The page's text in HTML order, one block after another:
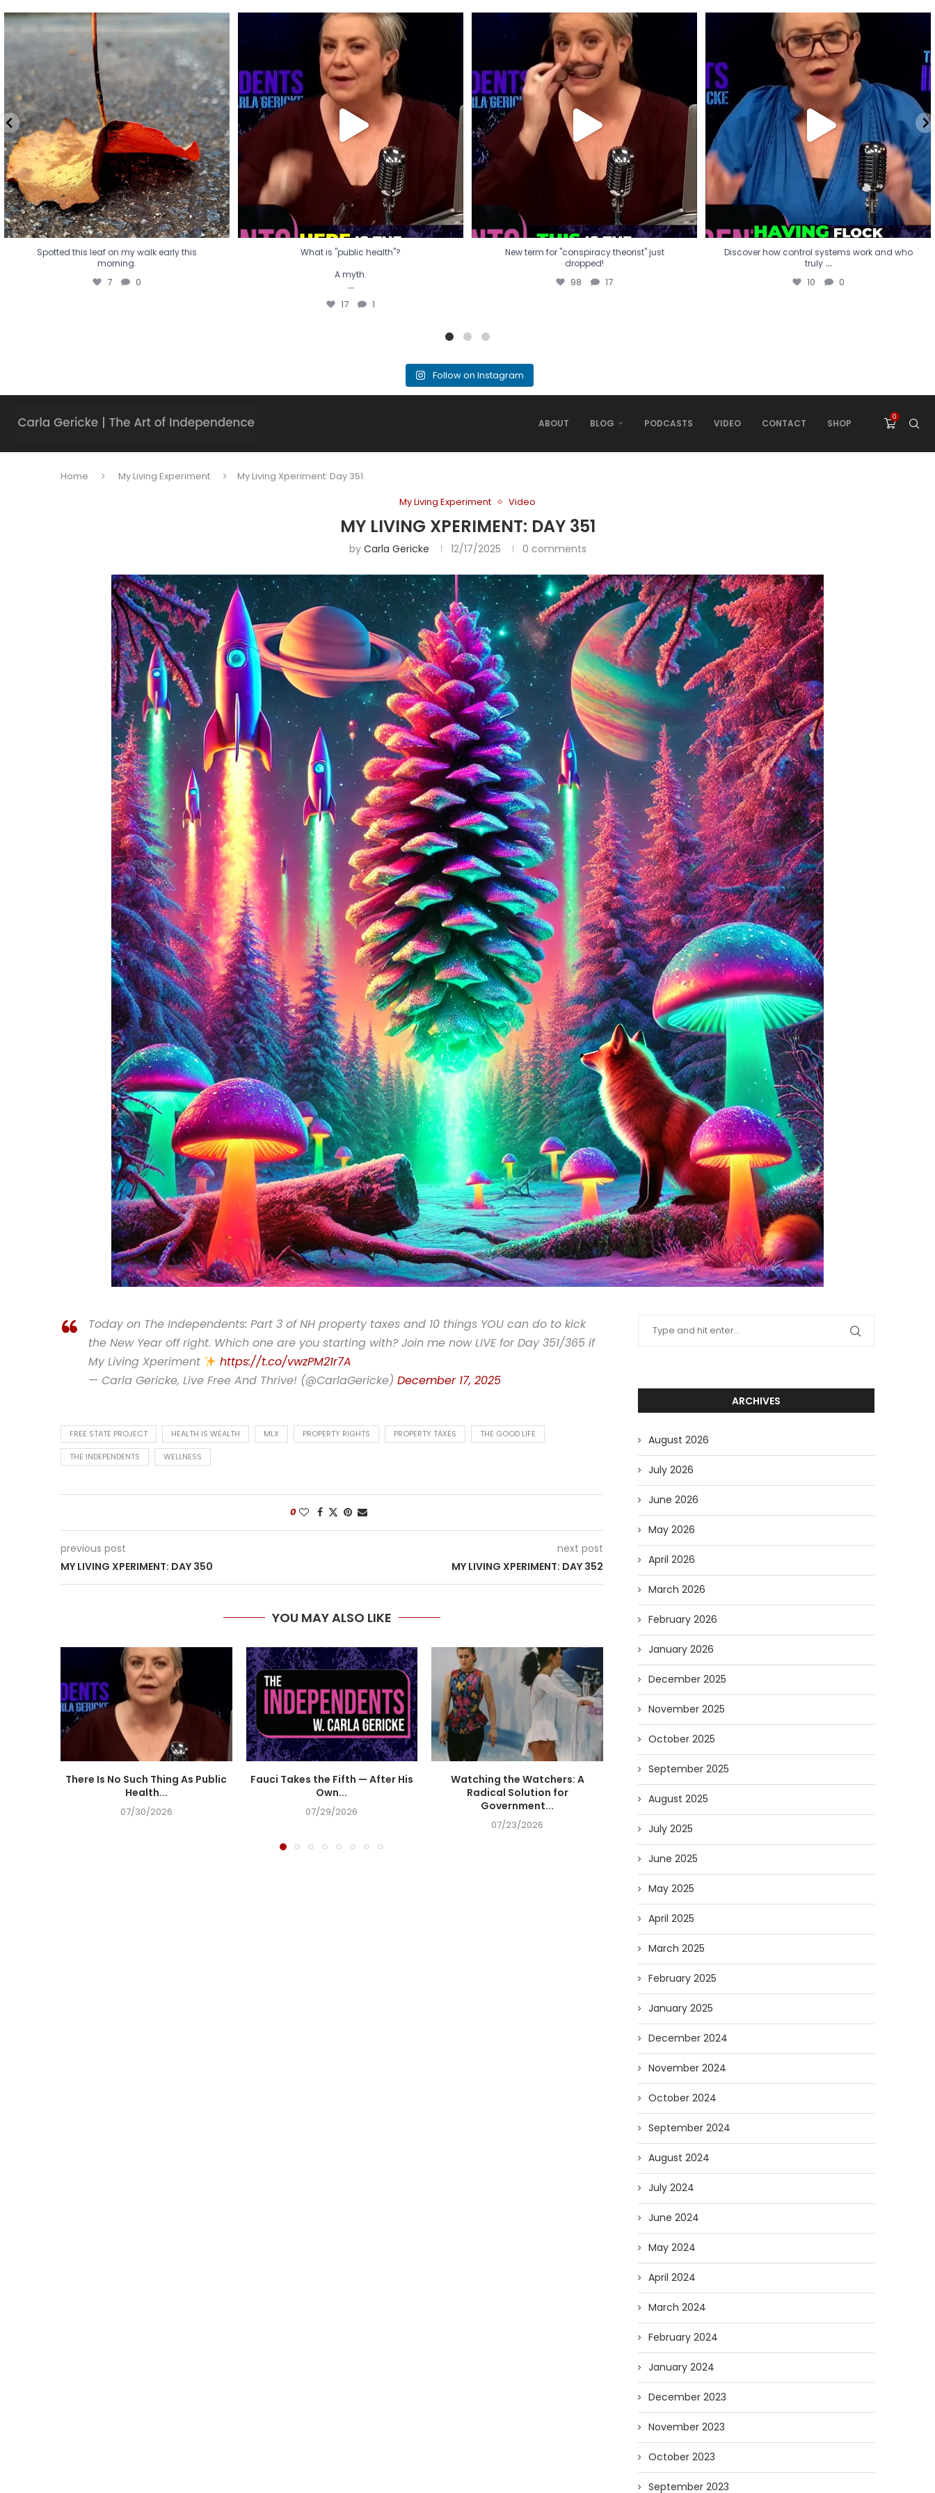
Spotted this leaf on my walk early this
morning.
Spotted this leaf on my walk early this
morning.
7 0
What is "public health"?
A myth.
...
17
What is "public health"?
A myth.
...
17 1
New term for "conspiracy theorist" just
dropped!
98 17
New term for "conspiracy theorist" just
dropped!
98 17
Discover how control systems work and who
truly...
10 0
Discover how control systems work and who
truly ...
10 0
Follow on Instagram
ABOUT BLOG PODCASTS VIDEO CONTACT SHOP
0
Home My Living Experiment
My Living Xperiment: Day 351
My Living Experiment
Video
MY LIVING XPERIMENT: DAY 351
by Carla Gericke 12/17/2025 0 comments
Today on The Independents: Part 3 of NH property taxes and 10 things YOU can do to kick
the New Year off right. Which one are you starting with? Join me now LIVE for Day 351/365 if
My Living Xperiment
https://t.co/vwzPM21r7A
— Carla Gericke, Live Free And Thrive! (@CarlaGericke) December 17, 2025
FREE STATE PROJECT HEALTH IS WEALTH MLX PROPERTY RIGHTS PROPERTY TAXES THE GOOD LIFE
THE INDEPENDENTS WELLNESS
0
previous post
MY LIVING XPERIMENT: DAY 350
next post
MY LIVING XPERIMENT: DAY 352
YOU MAY ALSO LIKE
There Is No Such Thing As Public
Health...
07/30/2026
Fauci Takes the Fifth — After His
Own...
07/29/2026
Watching the Watchers: A
Radical Solution for
Government...
07/23/2026
Forget Who’ll Build the Roads—
Who’ll Surveil Them? |...
07/23/2026 07/09/2026
ARCHIVES
August 2026
July 2026
June 2026
May 2026
April 2026
March 2026
February 2026
January 2026
December 2025
November 2025
October 2025
September 2025
August 2025
July 2025
June 2025
May 2025
April 2025
March 2025
February 2025
January 2025
December 2024
November 2024
October 2024
September 2024
August 2024
July 2024
June 2024
May 2024
April 2024
March 2024
February 2024
January 2024
December 2023
November 2023
October 2023
September 2023